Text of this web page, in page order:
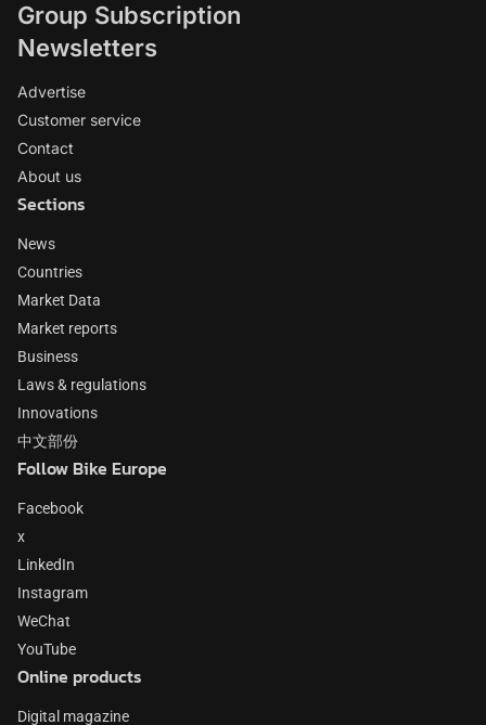
Group Subscription
Newsletters
Advertise
Customer service
Contact
About us
Sections
News
Countries
Market Data
Market reports
Business
Laws & regulations
Innovations
中文部份
Follow Bike Europe
Facebook
x
LinkedIn
Instagram
WeChat
YouTube
Online products
Digital magazine